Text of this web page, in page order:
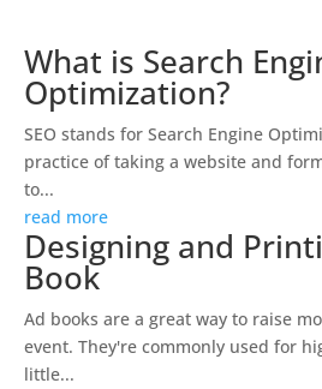
What is Search
Optimization?
SEO stands for Search Engine
practice of taking a website and
to...
read more
Designing and
Book
Ad books are a great way to raise
event. They're commonly used for
little...